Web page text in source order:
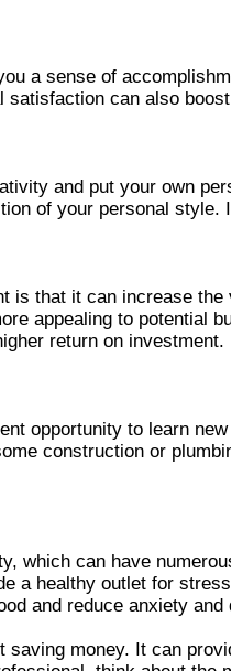
a sense of
can also
and put your own
of your personal
is that it can increase
appealing to
return on investment.
opportunity to learn
construction or
which can have
a healthy outlet for
and reduce anxiety and
money. It can